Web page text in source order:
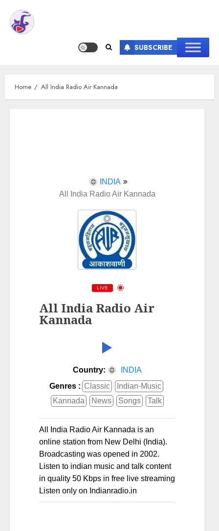
SUBSCRIBE
Home All India Radio Air Kannada
INDIA
All India Radio Air Kannada
LIVE
All India Radio Air
Kannada
Country:
INDIA
Genres : Classic
Indian-Music
Kannada
News Songs Talk
All India Radio Air Kannada is an
online station from New Delhi (India).
Broadcasting was opened in 2002.
Listen to indian music and talk content
in quality 50 Kbps in free live streaming
Listen only on Indianradio.in